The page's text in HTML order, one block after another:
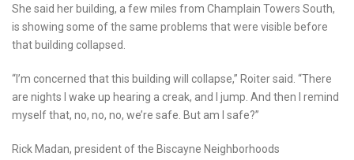
She said her building, a few miles from Champlain Towers South,
is showing some of the same problems that were visible before
that building collapsed.
“I’m concerned that this building will collapse,” Roiter said. “There
are nights I wake up hearing a creak, and I jump. And then I remind
myself that, no, no, no, we’re safe. But am I safe?”
Rick Madan, president of the Biscayne Neighborhoods